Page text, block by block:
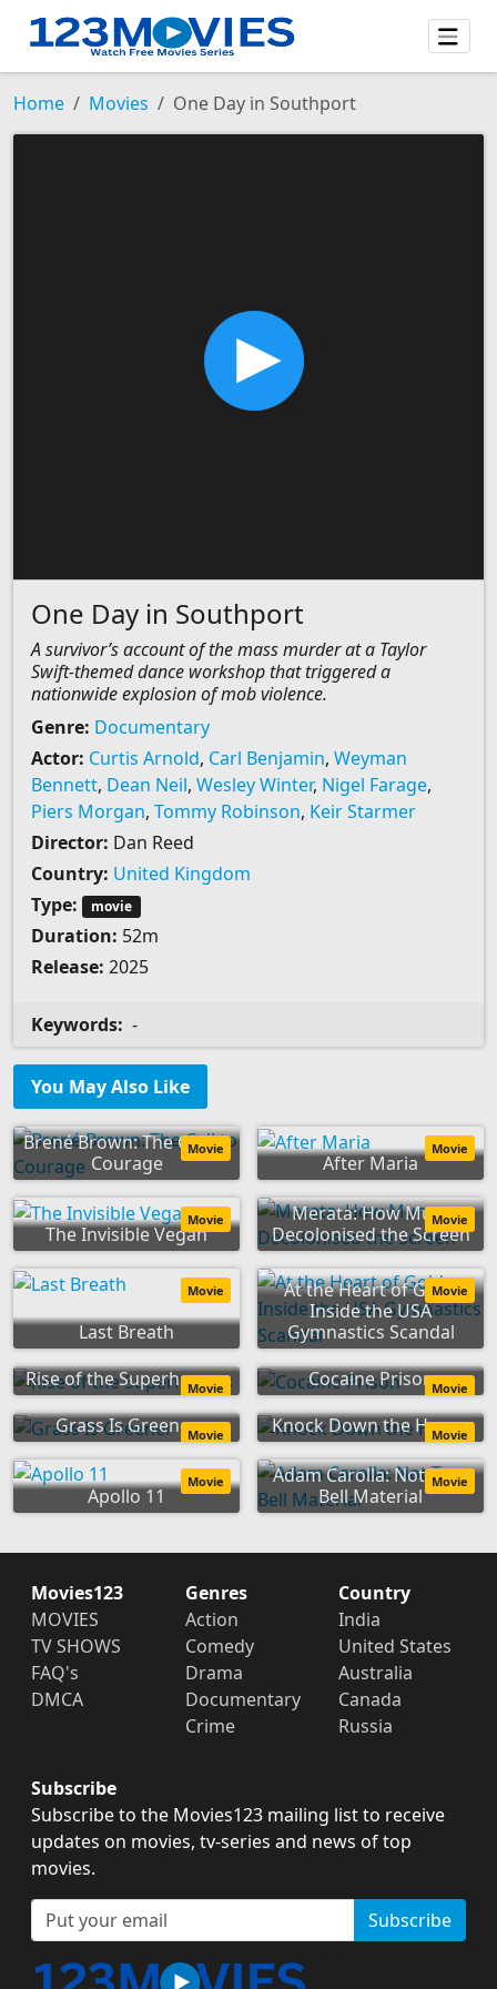
Home Movies One Day in Southport
One Day in Southport
A survivor’s account of the mass murder at a Taylor
Swift-themed dance workshop that triggered a
nationwide explosion of mob violence.
Genre: Documentary
Actor: Curtis Arnold, Carl Benjamin, Weyman
Bennett, Dean Neil, Wesley Winter, Nigel Farage,
Piers Morgan, Tommy Robinson, Keir Starmer
Director: Dan Reed
Country: United Kingdom
Type:
movie
Duration: 52m
Release: 2025
Keywords: -
You May Also Like
Brené Brown: The Call to
Courage
Movie
After Maria
Movie
The Invisible Vegan
Movie
Merata: How Mum
Decolonised the Screen
Movie
Last Breath
Movie
At the Heart of Gold:
Inside the USA
Gymnastics Scandal
Movie
Rise of the Superheroes
Movie Cocaine PrisonMovie
Grass Is GreenerMovie Knock Down the House
Movie
Apollo 11
Movie
Adam Carolla: Not Taco
Bell Material
Movie
Movies123
MOVIES
TV SHOWS
FAQ's
DMCA
Genres
Action
Comedy
Drama
Documentary
Crime
Country
India
United States
Australia
Canada
Russia
Subscribe
Subscribe to the Movies123 mailing list to receive
updates on movies, tv-series and news of top
movies.
Subscribe